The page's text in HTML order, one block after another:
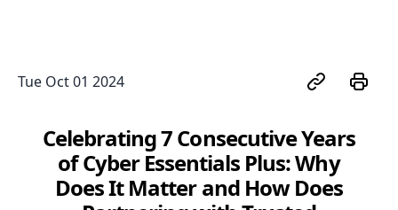
Tue Oct 01 2024
Celebrating 7 Consecutive Years
of Cyber Essentials Plus: Why
Does It Matter and How Does